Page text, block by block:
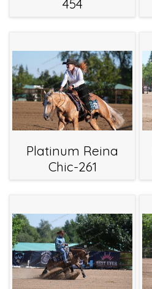
454
Platinum Reina
Chic-261